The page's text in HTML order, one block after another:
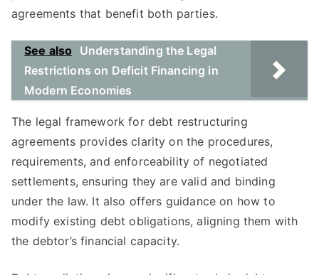
agreements that benefit both parties.
See also
Understanding the Legal
Restrictions on Deficit Financing in
Modern Economies
The legal framework for debt restructuring
agreements provides clarity on the procedures,
requirements, and enforceability of negotiated
settlements, ensuring they are valid and binding
under the law. It also offers guidance on how to
modify existing debt obligations, aligning them with
the debtor’s financial capacity.